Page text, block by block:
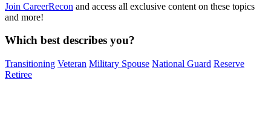
Join CareerRecon and access all exclusive content on these topics
and more!
Which best describes you?
Transitioning Veteran Military Spouse National Guard Reserve
Retiree